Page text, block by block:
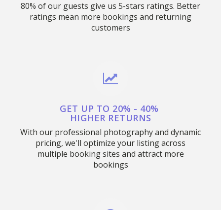
80% of our guests give us 5-stars ratings. Better
ratings mean more bookings and returning
customers
GET UP TO 20% - 40%
HIGHER RETURNS
With our professional photography and dynamic
pricing, we'll optimize your listing across
multiple booking sites and attract more
bookings